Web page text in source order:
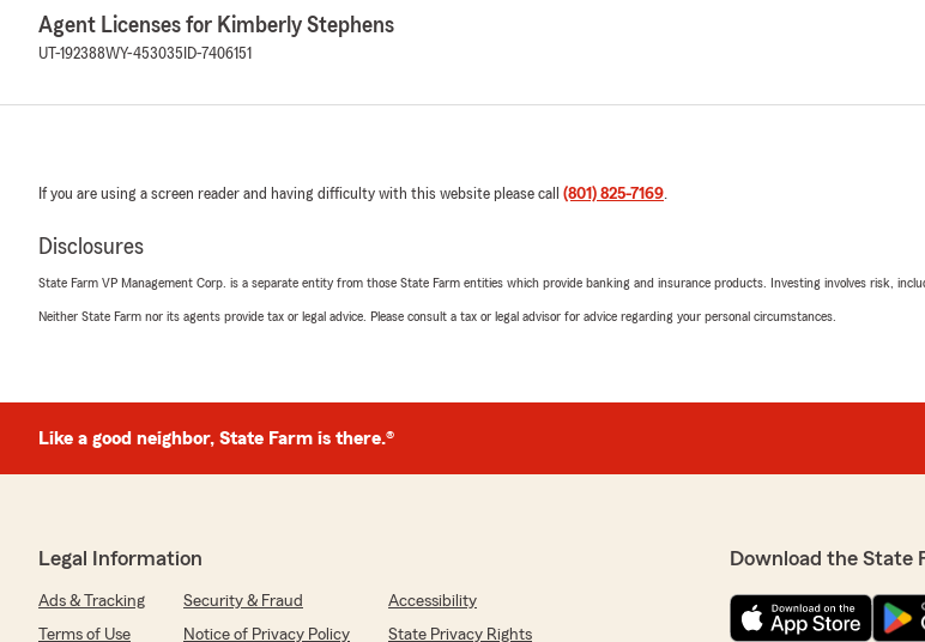
Agent Licenses for Kimberly Stephens
UT-192388WY-453035 ID-7406151
If you are using a screen reader and having difficulty with this website please call (801) 825-7169.
Disclosures
State Farm VP Management Corp. is a separate entity from those State Farm entities which provide banking and insurance products. Investing involves risk,
Neither State Farm nor its agents provide tax or legal advice. Please consult a tax or legal advisor for advice regarding your personal circumstances.
Like a good neighbor, State Farm is there.®
Legal Information
Ads & Tracking Security & Fraud
Accessibility
Terms of Use
Notice of Privacy Policy State Privacy Rights
Download the State